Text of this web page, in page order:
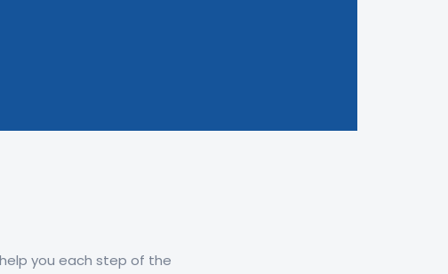
you each step of the